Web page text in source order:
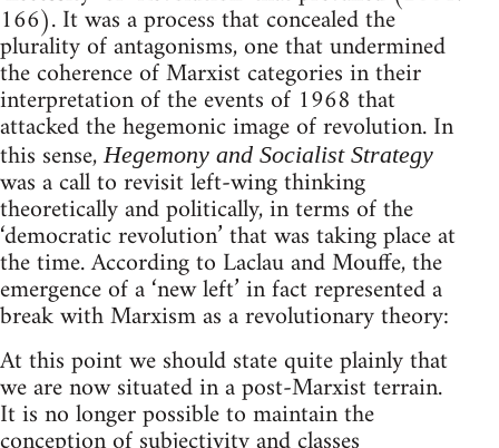
166). It was a process that concealed the
plurality of antagonisms, one that undermined
the coherence of Marxist categories in their
interpretation of the events of 1968 that
attacked the hegemonic image of revolution. In
this sense,Hegemony and Socialist Strategy
was a call to revisit left-wing thinking
theoretically and politically, in terms of the
‘democratic revolution’ that was taking place at
the time. According to Laclau and Mouffe, the
emergence of a ‘new left’ in fact represented a
break with Marxism as a revolutionary theory:
At this point we should state quite plainly that
we are now situated in a post-Marxist terrain.
It is no longer possible to maintain the